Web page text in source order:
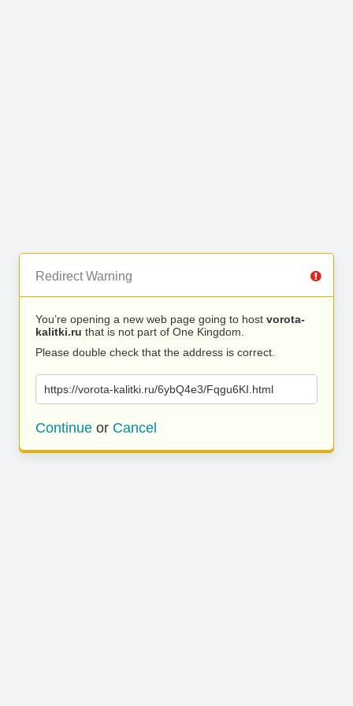
Redirect Warning
You’re opening a new web page going to host vorota-
kalitki.ru that is not part of One Kingdom.
Please double check that the address is correct.
https://vorota-kalitki.ru/6ybQ4e3/Fqgu6KI.html
Continue or Cancel